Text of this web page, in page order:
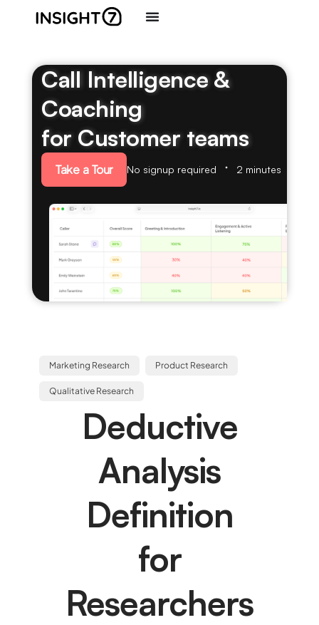
Call Intelligence &
Coaching
for Customer teams
Take a Tour No signup required 2 minutes
Marketing Research Product Research
Qualitative Research
Deductive
Analysis
Definition
for
Researchers